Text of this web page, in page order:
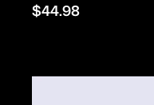
Regular
$44.98